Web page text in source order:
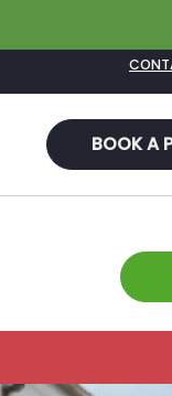
BOOK A